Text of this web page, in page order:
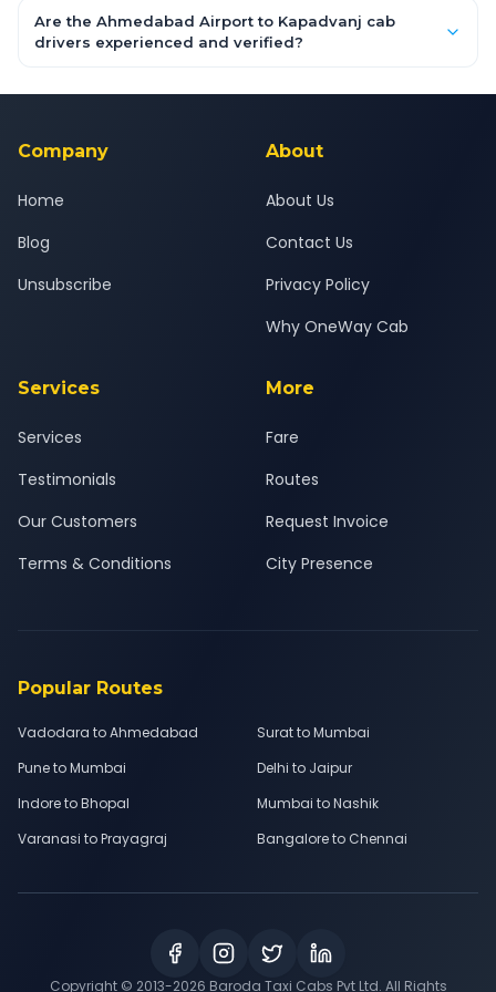
booking form above and tap "Check Fare" for instant all-
inclusive quotes for each car type. You can also book on the
Are the Ahmedabad Airport to Kapadvanj cab
drivers experienced and verified?
background-checked, and trained to provide courteous
Company
Home
Blog
Unsubscribe
About
About Us
Contact Us
Privacy Policy
Why OneWay Cab
Services
Services
Testimonials
Our Customers
Terms & Conditions
More
Fare
Routes
Request Invoice
City Presence
Popular Routes
Vadodara to Ahmedabad
Surat to Mumbai
Pune to Mumbai
Delhi to Jaipur
Indore to Bhopal
Mumbai to Nashik
Varanasi to Prayagraj
Bangalore to Chennai
Copyright © 2013-2026 Baroda Taxi Cabs Pvt Ltd. All Rights